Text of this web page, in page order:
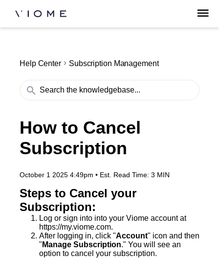
Help Center Subscription Management
How to Cancel
Subscription
October 1 2025 4:49pm • Est. Read Time: 3 MIN
Steps to Cancel your
Subscription:
Log or sign into into your Viome account at
https://my.viome.com.
After logging in, click "Account" icon and then
" Manage Subscription." You will see an
option to cancel your subscription.